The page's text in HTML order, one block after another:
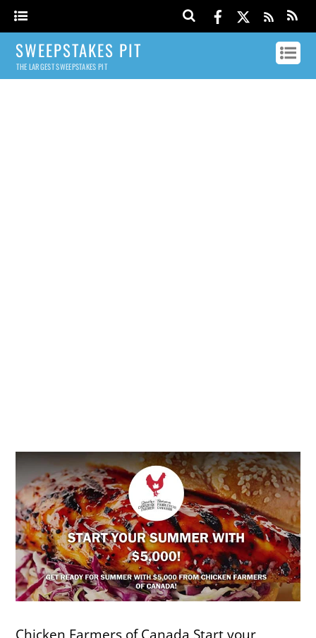
SWEEPSTAKES PIT
THE LARGEST SWEEPSTAKES PIT